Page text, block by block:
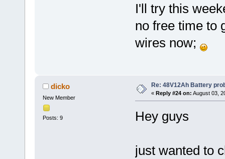
I'll try this
no free time to
wires now;
dicko
New Member
Posts: 9
Re: 48V12Ah Battery
« Reply #24 on: August 03,
Hey guys
just wanted to